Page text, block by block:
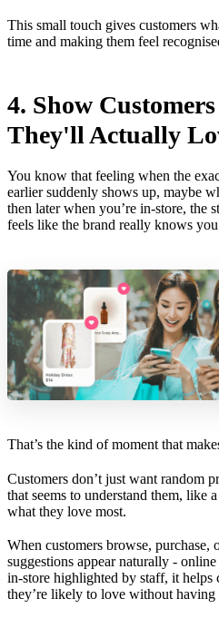
This small touch gives customers
time and making them feel
4. Show
They'll Actually
You know that feeling when the
earlier suddenly shows up, maybe
then later when you’re in-store, the
feels like the brand really knows
That’s the kind of moment that
Customers don’t just want random
that seems to understand them, like
what they love most.
When customers browse, purchase,
suggestions appear naturally -
in-store highlighted by staff, it helps
they’re likely to love without having